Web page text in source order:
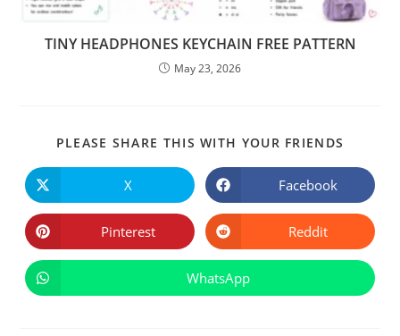
TINY HEADPHONES KEYCHAIN FREE PATTERN
May 23, 2026
PLEASE SHARE THIS WITH YOUR FRIENDS
Opens
in
a
new
window
X Opens
in
a
new
window
Facebook
Opens
in
a
Pinterest Opens
in
a
Reddit
Opens
in
WhatsApp